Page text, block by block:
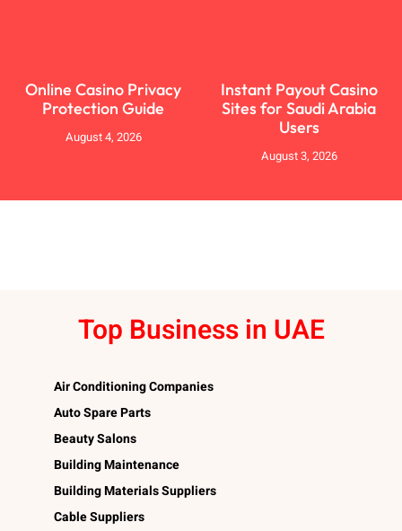
Online Casino Privacy
Protection Guide
August 4, 2026
Instant Payout Casino
Sites for Saudi Arabia
Users
August 3, 2026
Top Business in UAE
Air Conditioning Companies
Auto Spare Parts
Beauty Salons
Building Maintenance
Building Materials Suppliers
Cable Suppliers